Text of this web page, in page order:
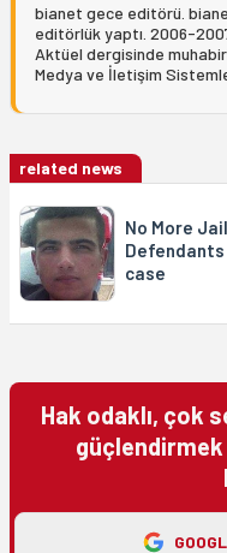
bianet gece editörü.
editörlük yaptı. 2006-
Aktüel dergisinde
Medya ve İletişim
related news
No More
Defendants
case
Hak odaklı, çok